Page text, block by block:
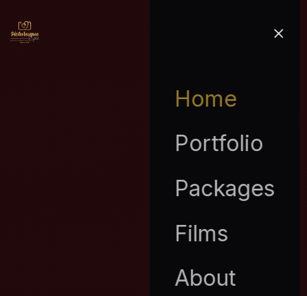
Home
Portfolio
Packages
Films
About